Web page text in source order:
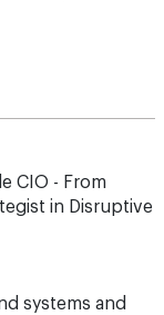
CIO - From
in Disruptive
systems and